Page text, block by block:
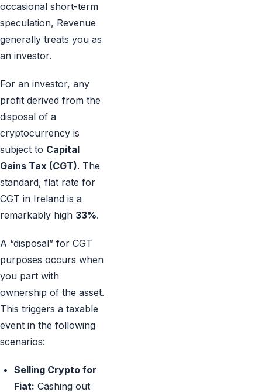
occasional short-term
speculation, Revenue
generally treats you as
an investor.
For an investor, any
profit derived from the
disposal of a
cryptocurrency is
subject to Capital
Gains Tax (CGT). The
standard, flat rate for
CGT in Ireland is a
remarkably high 33%.
A “disposal” for CGT
purposes occurs when
you part with
ownership of the asset.
This triggers a taxable
event in the following
scenarios:
Selling Crypto for
Fiat: Cashing out